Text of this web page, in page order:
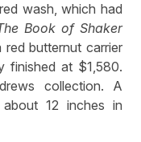
wash, which had
Book of Shaker
butternut carrier
finished at $1,580.
collection. A
12 inches in